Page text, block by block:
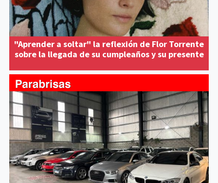
"Aprender a soltar" la reflexión de Flor Torrente
sobre la llegada de su cumpleaños y su presente